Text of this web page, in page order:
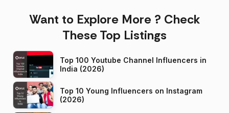
Want to Explore More ? Check
These Top Listings
Top 100 Youtube Channel Influencers in
India (2026)
Top 10 Young Influencers on Instagram
(2026)